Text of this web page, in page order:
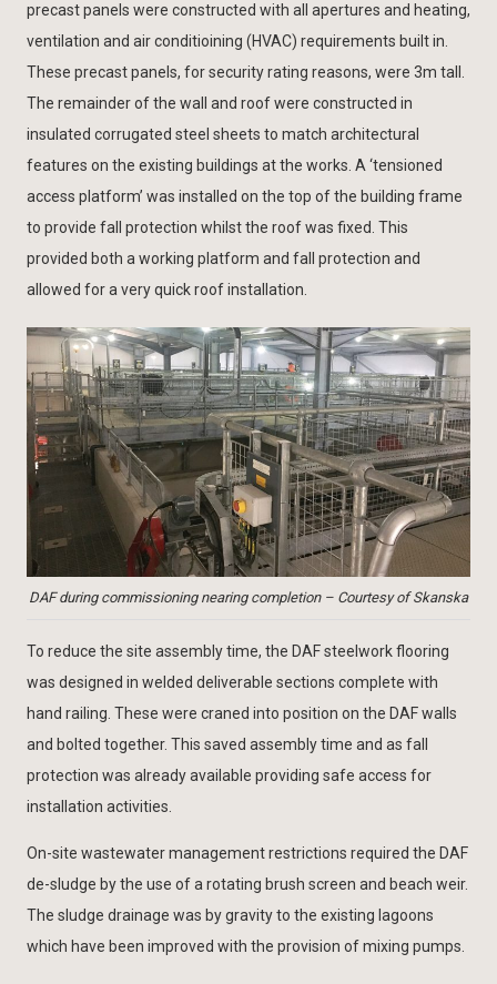
precast panels were constructed with all apertures and heating,
ventilation and air conditioining (HVAC) requirements built in.
These precast panels, for security rating reasons, were 3m tall.
The remainder of the wall and roof were constructed in
insulated corrugated steel sheets to match architectural
features on the existing buildings at the works. A ‘tensioned
access platform’ was installed on the top of the building frame
to provide fall protection whilst the roof was fixed. This
provided both a working platform and fall protection and
allowed for a very quick roof installation.
DAF during commissioning nearing completion – Courtesy of Skanska
To reduce the site assembly time, the DAF steelwork flooring
was designed in welded deliverable sections complete with
hand railing. These were craned into position on the DAF walls
and bolted together. This saved assembly time and as fall
protection was already available providing safe access for
installation activities.
On-site wastewater management restrictions required the DAF
de-sludge by the use of a rotating brush screen and beach weir.
The sludge drainage was by gravity to the existing lagoons
which have been improved with the provision of mixing pumps.